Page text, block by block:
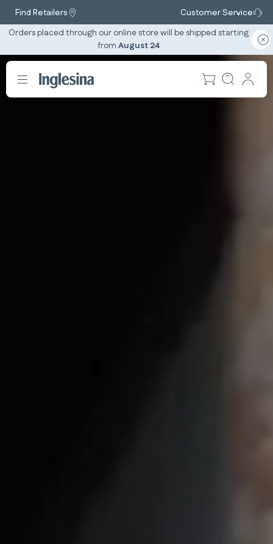
Find Retailers
Customer Service
Orders placed through our online store will be shipped starting
from August 24